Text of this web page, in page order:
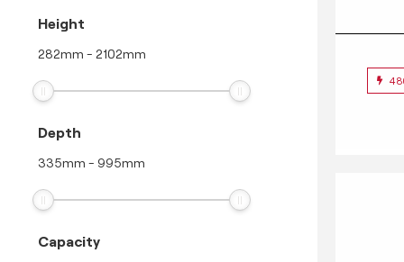
Height
282mm - 2102mm
Depth
335mm - 995mm
Capacity